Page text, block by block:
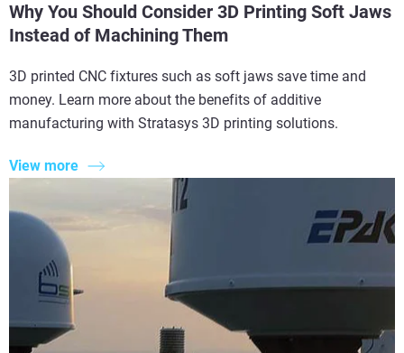
Why You Should Consider 3D Printing Soft Jaws
Instead of Machining Them
3D printed CNC fixtures such as soft jaws save time and
money. Learn more about the benefits of additive
manufacturing with Stratasys 3D printing solutions.
View more